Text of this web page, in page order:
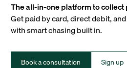
The all-in-one platform to collect
Get paid by card, direct debit,
with smart chasing built in.
Book a consultation Sign up